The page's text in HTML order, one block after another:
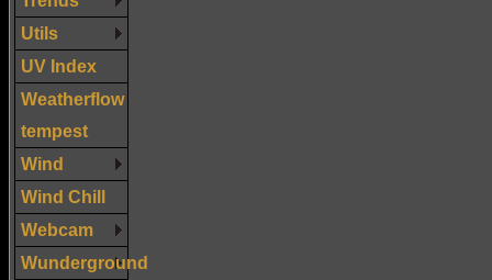
Utils
UV Index
Weatherflow
tempest
Wind
Wind Chill
Webcam
Wunderground